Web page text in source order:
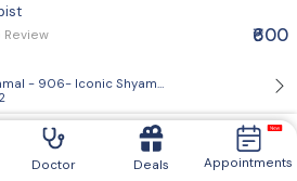
Review ₹600
- 906- Iconic Shyamal, Shyamal Cross
5.32km
Doctor Deals Appointments